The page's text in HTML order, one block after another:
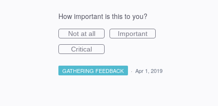
How important is this to you?
Not at all
Important
Critical
GATHERING FEEDBACK · Apr 1, 2019